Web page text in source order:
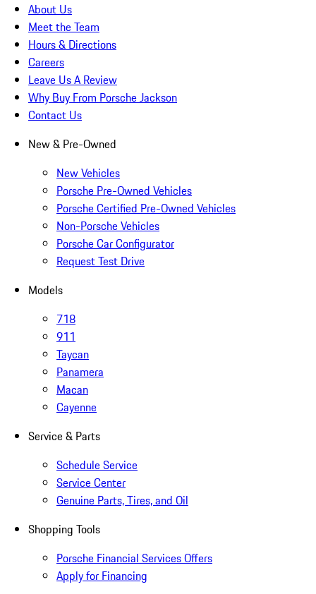
About Us
Meet the Team
Hours & Directions
Careers
Leave Us A Review
Why Buy From Porsche Jackson
Contact Us
New & Pre-Owned
New Vehicles
Porsche Pre-Owned Vehicles
Porsche Certified Pre-Owned Vehicles
Non-Porsche Vehicles
Porsche Car Configurator
Request Test Drive
Models
718
911
Taycan
Panamera
Macan
Cayenne
Service & Parts
Schedule Service
Service Center
Genuine Parts, Tires, and Oil
Shopping Tools
Porsche Financial Services Offers
Apply for Financing